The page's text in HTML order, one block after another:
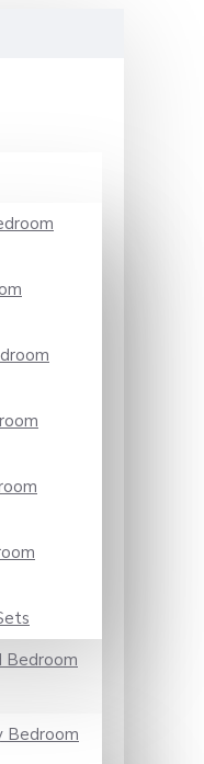
Bedroom
Bedroom